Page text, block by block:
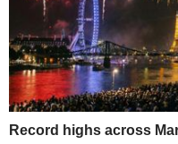
Record highs across